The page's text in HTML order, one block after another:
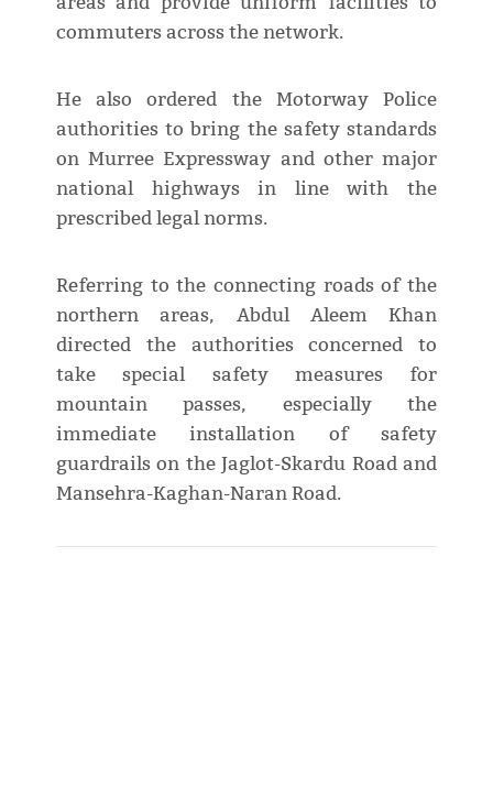
commuters across the network.
He also ordered the Motorway Police
authorities to bring the safety standards
on Murree Expressway and other major
national highways in line with the
prescribed legal norms.
Referring to the connecting roads of the
northern areas, Abdul Aleem Khan
directed the authorities concerned to
take special safety measures for
mountain passes, especially the
immediate installation of safety
guardrails on the Jaglot-Skardu Road and
Mansehra-Kaghan-Naran Road.